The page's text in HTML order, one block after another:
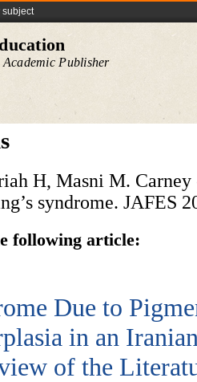
subject
Academic Publisher
H, Masni M.
syndrome. JAFES
following article:
Due to
in an
of the